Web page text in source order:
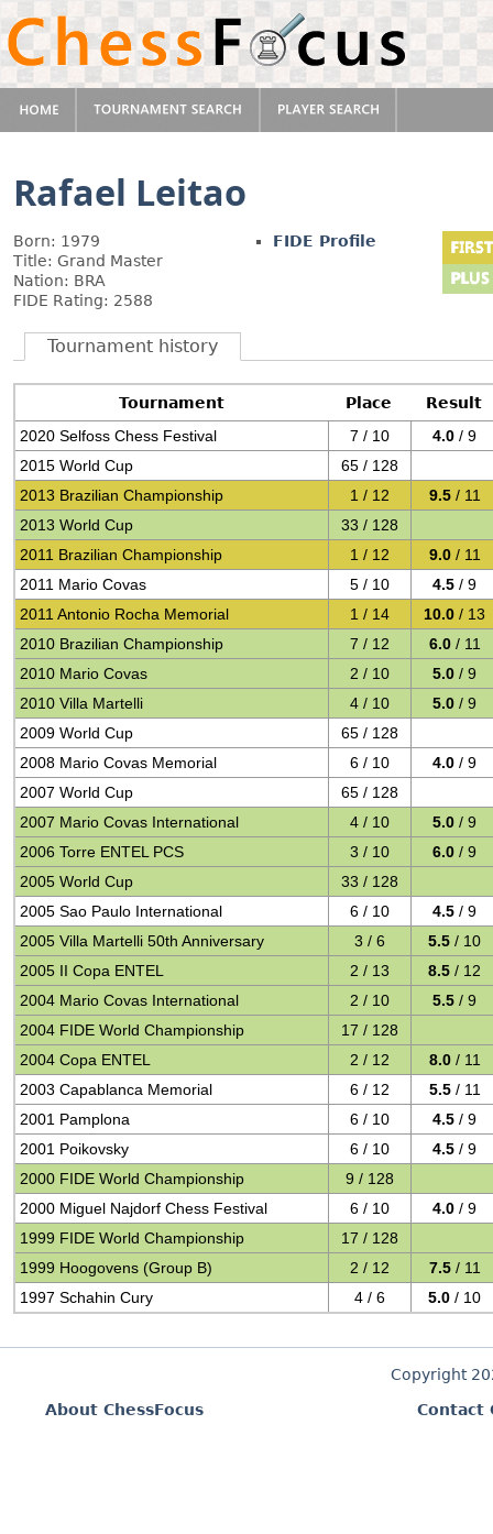
Rafael Leitao
Born: 1979
Title: Grand Master
Nation: BRA
FIDE Rating: 2588
FIDE Profile
Tournament history
Tournament Place
Result
2020 Selfoss Chess Festival
7 / 10 4.0 / 9
2015 World Cup
65 / 128
2013 Brazilian Championship
1 / 12 9.5 / 11
2013 World Cup
33 / 128
2011 Brazilian Championship
1 / 12 9.0 / 11
2011 Mario Covas
5 / 10 4.5 / 9
2011 Antonio Rocha Memorial
1 / 14 10.0 / 13
2010 Brazilian Championship
7 / 12 6.0 / 11
2010 Mario Covas
2 / 10 5.0 / 9
2010 Villa Martelli
4 / 10 5.0 / 9
2009 World Cup
65 / 128
2008 Mario Covas Memorial
6 / 10 4.0 / 9
2007 World Cup
65 / 128
2007 Mario Covas International
4 / 10 5.0 / 9
2006 Torre ENTEL PCS
3 / 10 6.0 / 9
2005 World Cup
33 / 128
2005 Sao Paulo International
6 / 10 4.5 / 9
2005 Villa Martelli 50th Anniversary
3 / 6 5.5 / 10
2005 II Copa ENTEL
2 / 13 8.5 / 12
2004 Mario Covas International
2 / 10 5.5 / 9
2004 FIDE World Championship
17 / 128
2004 Copa ENTEL
2 / 12 8.0 / 11
2003 Capablanca Memorial
6 / 12 5.5 / 11
2001 Pamplona
6 / 10 4.5 / 9
2001 Poikovsky
6 / 10 4.5 / 9
2000 FIDE World Championship
9 / 128
2000 Miguel Najdorf Chess Festival
6 / 10 4.0 / 9
1999 FIDE World Championship
17 / 128
1999 Hoogovens (Group B)
2 / 12 7.5 / 11
1997 Schahin Cury
4 / 6 5.0 / 10
Copyright
About ChessFocus
Contact